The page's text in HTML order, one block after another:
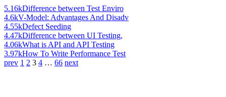
5.16kDifference between Test Enviro
4.6kV-Model: Advantages And Disadv
4.55kDefect Seeding
4.47kDifference between UI Testing,
4.06kWhat is API and API Testing
3.97kHow To Write Performance Test
prev 1 2 3 4 … 66 next